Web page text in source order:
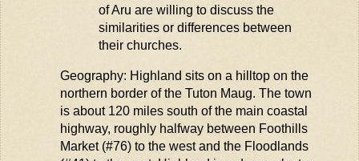
ofAru are willing to discuss the
similarities or differences between
their churches.
Geography: Highland sits on a hilltop on the
northern border of the Tuton Maug. The town
is about 120 miles south of the main coastal
highway, roughly halfwaybetween Foothills
Market (#76) to the west and the Floodlands